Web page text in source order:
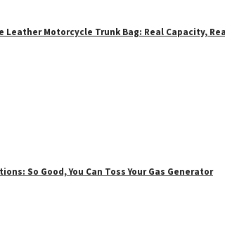
Leather Motorcycle Trunk Bag: Real Capacity,
So Good, You Can Toss Your Gas Generator